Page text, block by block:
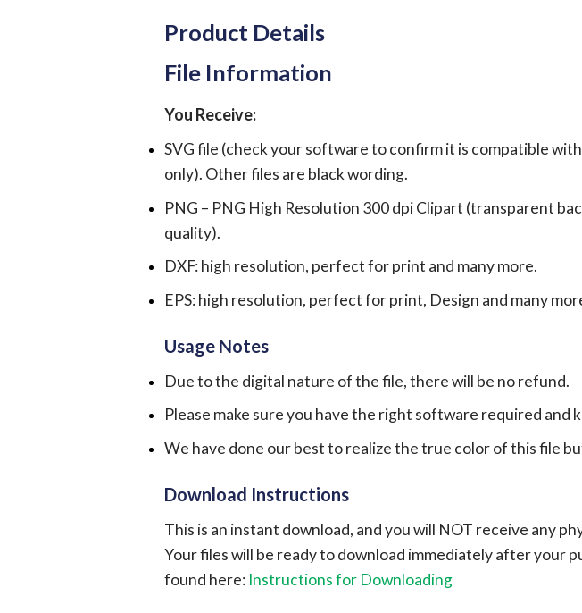
Product Details
File Information
You Receive:
SVG file (check your software to confirm it is compatible
only). Other files are black wording.
PNG – PNG High Resolution 300 dpi Clipart (transparent
quality).
DXF: high resolution, perfect for print and many more.
EPS: high resolution, perfect for print, Design and many
Usage Notes
Due to the digital nature of the file, there will be no refund.
Please make sure you have the right software required
We have done our best to realize the true color of this file
Download Instructions
This is an instant download, and you will NOT receive any
Your files will be ready to download immediately after your
found here: Instructions for Downloading